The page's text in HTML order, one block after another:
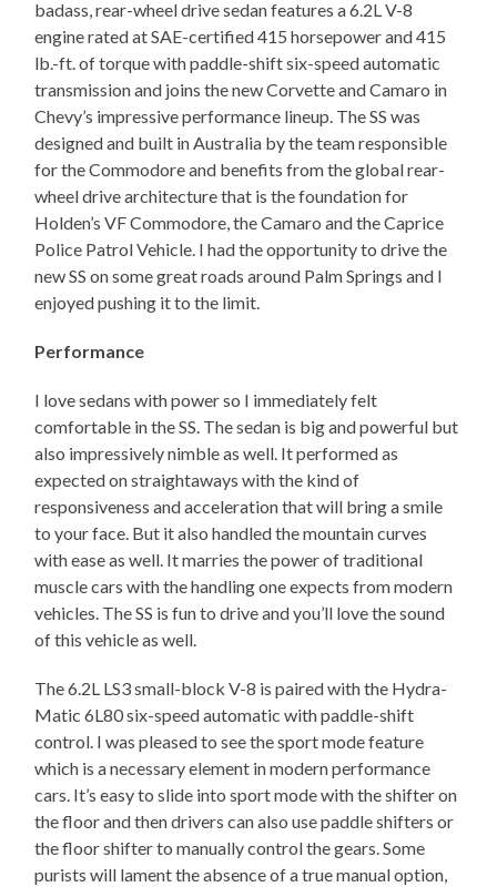
badass, rear-wheel drive sedan features a 6.2L V-8
engine rated at SAE-certified 415 horsepower and 415
lb.-ft. of torque with paddle-shift six-speed automatic
transmission and joins the new Corvette and Camaro in
Chevy’s impressive performance lineup. The SS was
designed and built in Australia by the team responsible
for the Commodore and benefits from the global rear-
wheel drive architecture that is the foundation for
Holden’s VF Commodore, the Camaro and the Caprice
Police Patrol Vehicle. I had the opportunity to drive the
new SS on some great roads around Palm Springs and I
enjoyed pushing it to the limit.
Performance
I love sedans with power so I immediately felt
comfortable in the SS. The sedan is big and powerful but
also impressively nimble as well. It performed as
expected on straightaways with the kind of
responsiveness and acceleration that will bring a smile
to your face. But it also handled the mountain curves
with ease as well. It marries the power of traditional
muscle cars with the handling one expects from modern
vehicles. The SS is fun to drive and you’ll love the sound
of this vehicle as well.
The 6.2L LS3 small-block V-8 is paired with the Hydra-
Matic 6L80 six-speed automatic with paddle-shift
control. I was pleased to see the sport mode feature
which is a necessary element in modern performance
cars. It’s easy to slide into sport mode with the shifter on
the floor and then drivers can also use paddle shifters or
the floor shifter to manually control the gears. Some
purists will lament the absence of a true manual option,